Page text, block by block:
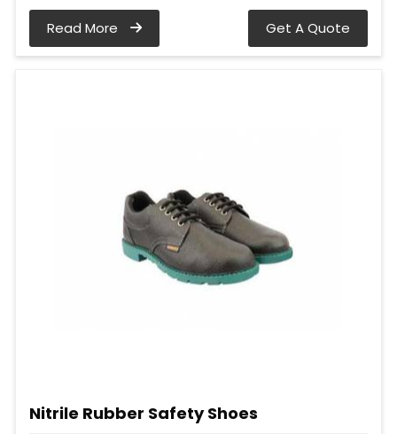
Read More Get A Quote
Nitrile Rubber Safety Shoes